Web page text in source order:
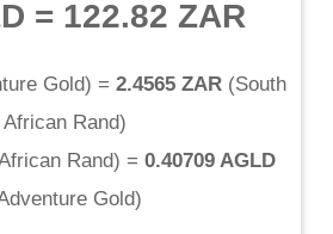
= 122.82 ZAR
Gold) = 2.4565 ZAR(South
African Rand)
Rand) = 0.40709 AGLD
Gold)